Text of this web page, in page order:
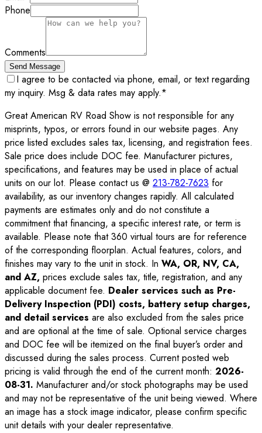
Phone
Comments
Send Message
I agree to be contacted via phone, email, or text regarding
my inquiry. Msg & data rates may apply.*
Great American RV Road Show is not responsible for any
misprints, typos, or errors found in our website pages. Any
price listed excludes sales tax, licensing, and registration fees.
Sale price does include DOC fee. Manufacturer pictures,
specifications, and features may be used in place of actual
units on our lot. Please contact us @ 213-782-7623 for
availability, as our inventory changes rapidly. All calculated
payments are estimates only and do not constitute a
commitment that financing, a specific interest rate, or term is
available. Please note that 360 virtual tours are for reference
of the corresponding floorplan. Actual features, colors, and
finishes may vary to the unit in stock. In WA, OR, NV, CA,
and AZ, prices exclude sales tax, title, registration, and any
applicable document fee. Dealer services such as Pre-
Delivery Inspection (PDI) costs, battery setup charges,
and detail services are also excluded from the sales price
and are optional at the time of sale. Optional service charges
and DOC fee will be itemized on the final buyer’s order and
discussed during the sales process. Current posted web
pricing is valid through the end of the current month: 2026-
08-31. Manufacturer and/or stock photographs may be used
and may not be representative of the unit being viewed. Where
an image has a stock image indicator, please confirm specific
unit details with your dealer representative.